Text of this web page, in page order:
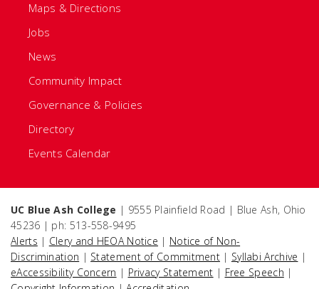
Maps & Directions
Jobs
News
Community Impact
Governance & Policies
Directory
Events Calendar
UC Blue Ash College | 9555 Plainfield Road | Blue Ash, Ohio
45236 | ph: 513-558-9495
Alerts | Clery and HEOA Notice | Notice of Non-
Discrimination | Statement of Commitment | Syllabi Archive |
eAccessibility Concern | Privacy Statement | Free Speech |